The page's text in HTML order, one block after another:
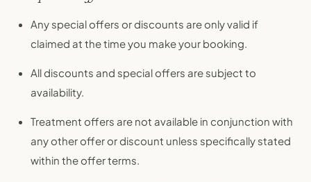
Any special offers or discounts are only valid if
claimed at the time you make your booking.
All discounts and special offers are subject to
availability.
Treatment offers are not available in conjunction with
any other offer or discount unless specifically stated
within the offer terms.